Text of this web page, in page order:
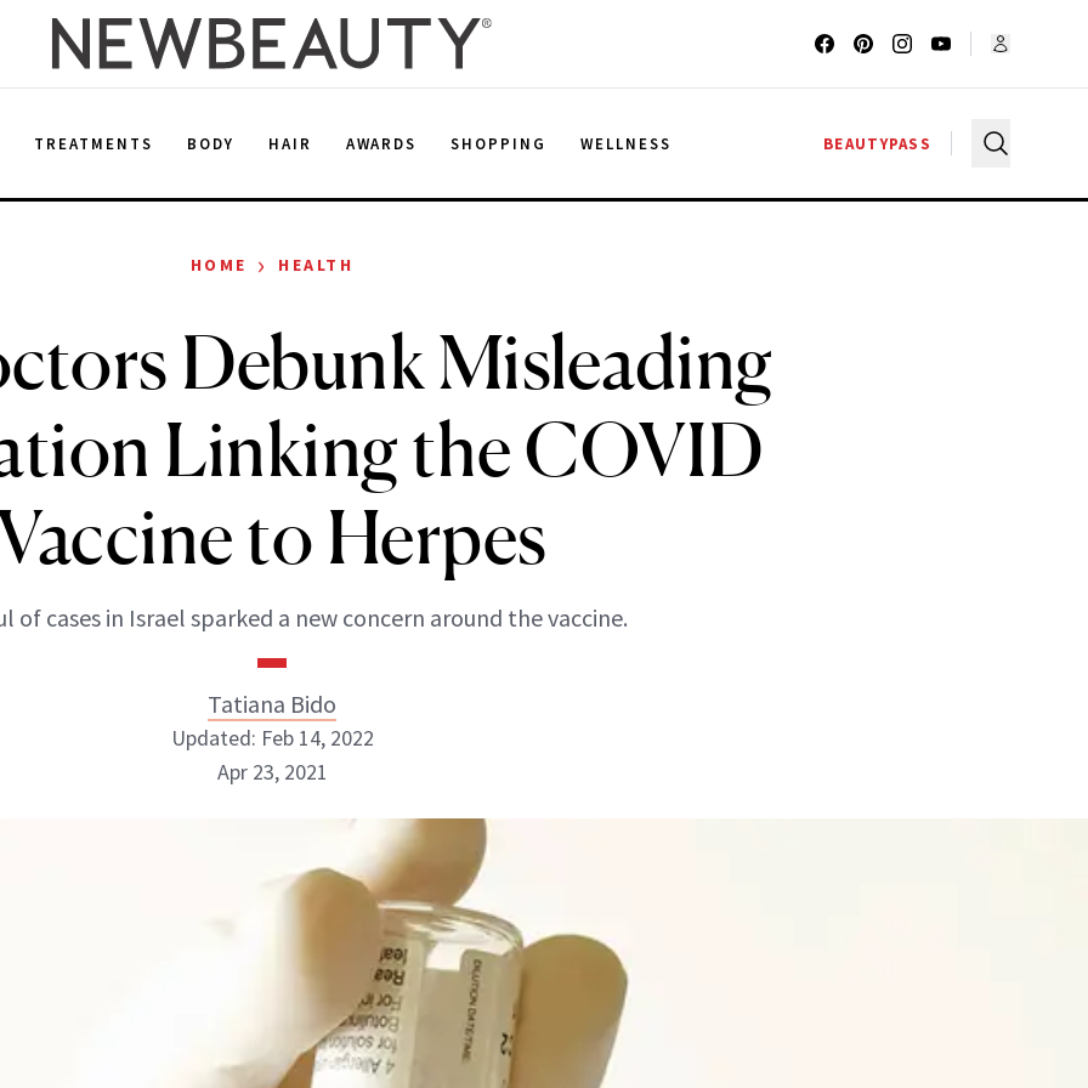
TREATMENTS BODY HAIR AWARDS SHOPPING WELLNESS BEAUTYPASS
HOME › HEALTH
Debunk Misleading
Linking the COVID
to Herpes
of cases in Israel sparked a new concern around the vaccine.
Tatiana Bido
Tatiana Bido
ABOUT NEWBEAUTY
Updated: Feb 14, 2022
Apr 23, 2021